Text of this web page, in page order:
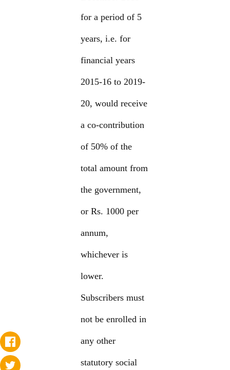
for a period of 5
years, i.e. for
financial years
2015-16 to 2019-
20, would receive
a co-contribution
of 50% of the
total amount from
the government,
or Rs. 1000 per
annum,
whichever is
lower.
Subscribers must
not be enrolled in
any other
statutory social